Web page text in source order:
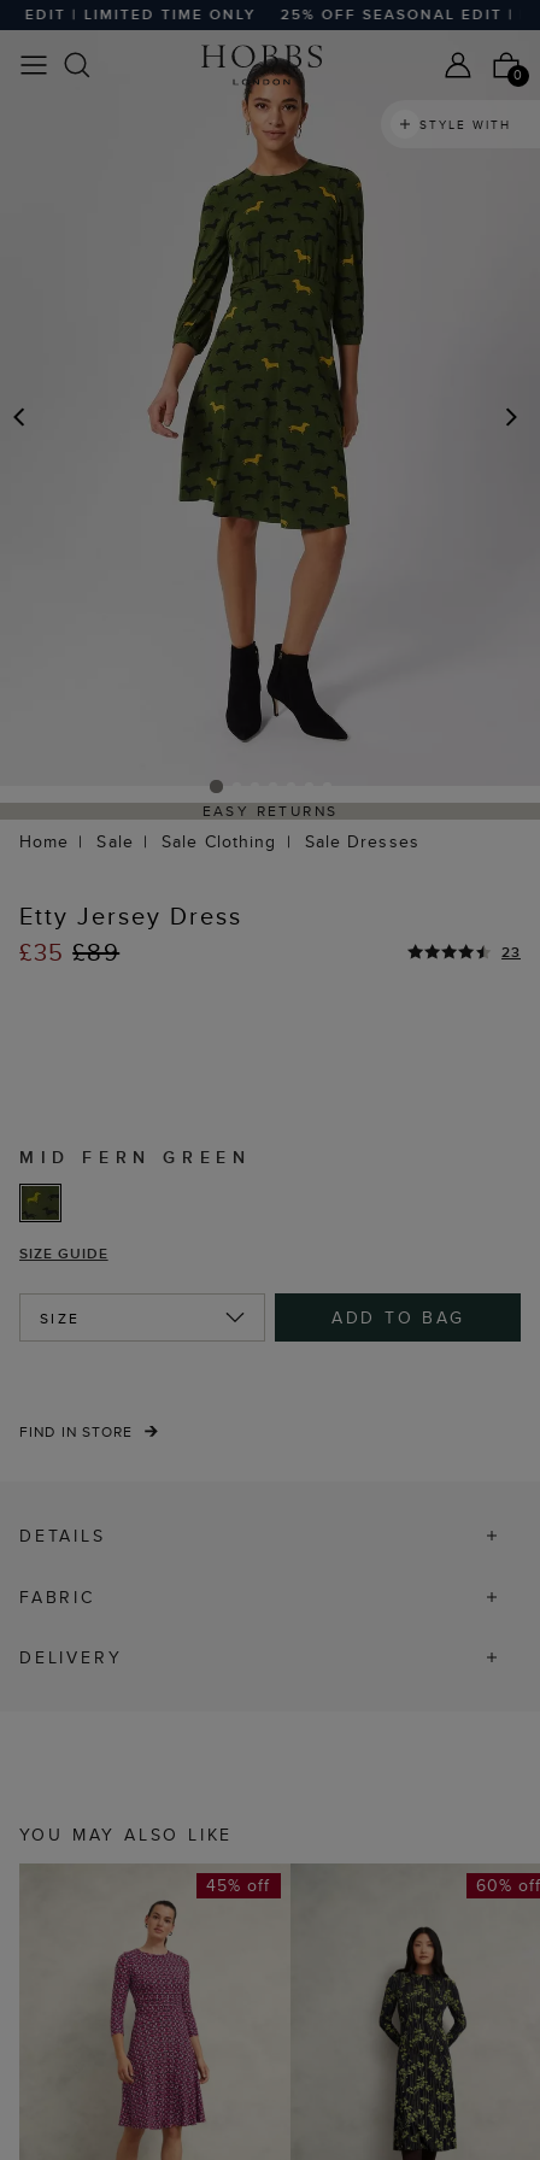
| LIMITED TIME ONLY 25% OFF SEASONAL EDIT |
0
STYLE WITH
EASY RETURNS
Home Sale Sale Clothing Sale Dresses
Etty Jersey Dress
£35£89 23
MID FERN GREEN
SIZE GUIDE
SIZE ADD TO BAG
FIND IN STORE
DETAILS
FABRIC
DELIVERY
YOU MAY ALSO LIKE
45% off 60%